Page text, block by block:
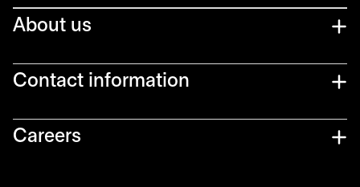
About us
Contact information
Careers